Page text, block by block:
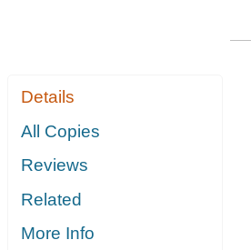
Details
All Copies
Reviews
Related
More Info